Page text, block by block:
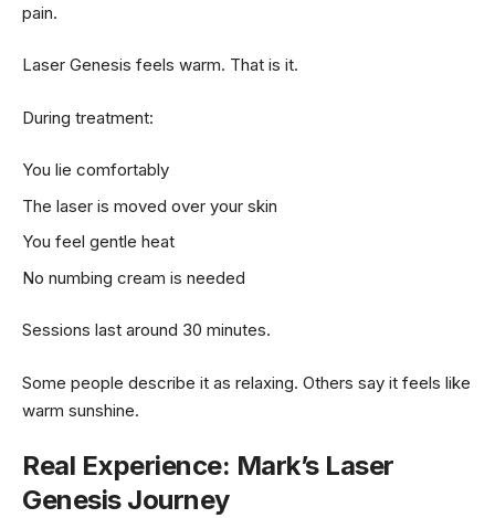
pain.
Laser Genesis feels warm. That is it.
During treatment:
You lie comfortably
The laser is moved over your skin
You feel gentle heat
No numbing cream is needed
Sessions last around 30 minutes.
Some people describe it as relaxing. Others say it feels like
warm sunshine.
Real Experience: Mark’s Laser
Genesis Journey